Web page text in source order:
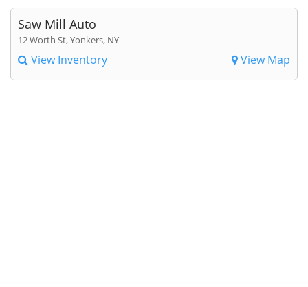
Saw Mill Auto
12 Worth St, Yonkers, NY
View Inventory View Map